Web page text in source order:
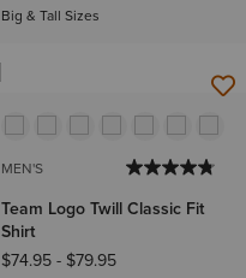
Big & Tall Sizes
MEN'S
Team Logo Twill Classic Fit
Shirt
$74.95- $79.95